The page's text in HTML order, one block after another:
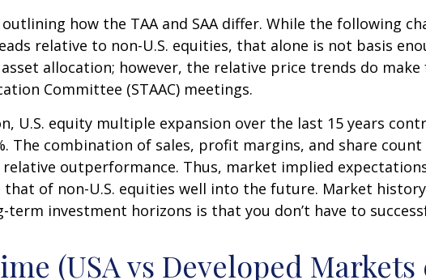
how the TAA and SAA differ. While the following
relative to non-U.S. equities, that alone is not basis
allocation; however, the relative price trends do
Committee (STAAC) meetings.
U.S. equity multiple expansion over the last 15 years
The combination of sales, profit margins, and share count
outperformance. Thus, market implied
of non-U.S. equities well into the future. Market
investment horizons is that you don’t have to
(USA vs Developed Markets